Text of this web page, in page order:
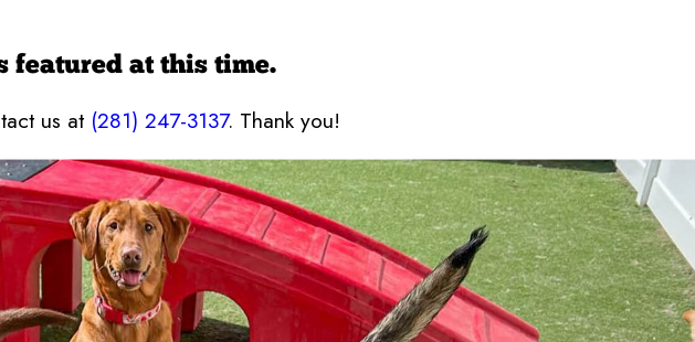
featured at this time.
us at (281) 247-3137. Thank you!